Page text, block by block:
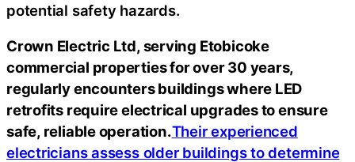
potential safety hazards.
Crown Electric Ltd, serving Etobicoke
commercial properties for over 30 years,
regularly encounters buildings where LED
retrofits require electrical upgrades to ensure
safe, reliable operation.Their experienced
electricians assess older buildings to determine